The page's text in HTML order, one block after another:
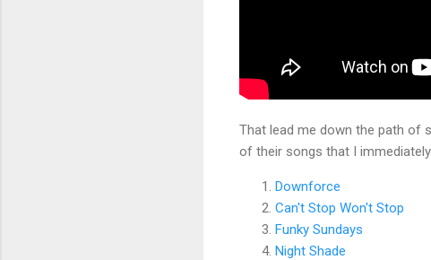
That lead me down the path of
of their songs that I
Downforce
Can't Stop Won't Stop
Funky Sundays
Night Shade